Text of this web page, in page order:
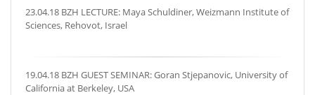
23.04.18 BZH LECTURE: Maya Schuldiner, Weizmann Institute of
Sciences, Rehovot, Israel
19.04.18 BZH GUEST SEMINAR: Goran Stjepanovic, University of
California at Berkeley, USA